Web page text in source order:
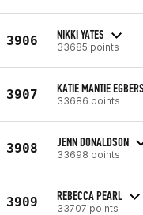
3906 NIKKI YATES
33685 points
3907 KATIE MANTIE EGBERS
33686 points
3908 JENN DONALDSON
33698 points
3909 REBECCA PEARL
33707 points